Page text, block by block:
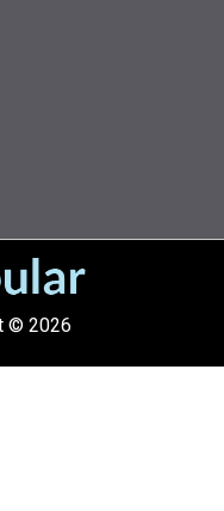
© 2026